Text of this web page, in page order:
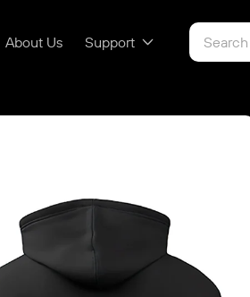
About Us Support